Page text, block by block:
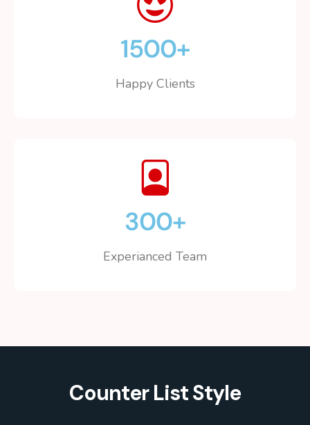
1500+
Happy Clients
300+
Experianced Team
Counter List Style